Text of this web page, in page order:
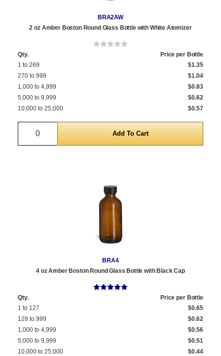
BRA2AW
2 oz Amber Boston Round Glass Bottle with White Atomizer
Qty.
Price per Bottle
1 to 269
$1.35
270 to 999
$1.04
1,000 to 4,999
$0.83
5,000 to 9,999
$0.62
10,000 to 25,000
$0.57
Quantity
BRA4
4 oz Amber Boston Round Glass Bottle with Black Cap
Qty.
Price per Bottle
1 to 127
$0.65
128 to 999
$0.62
1,000 to 4,999
$0.56
5,000 to 9,999
$0.51
10,000 to 25,000
$0.44